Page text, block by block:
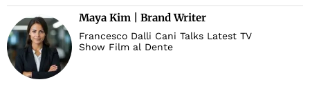
Maya Kim | Brand Writer
Francesco Dalli Cani Talks Latest TV
Show Film al Dente